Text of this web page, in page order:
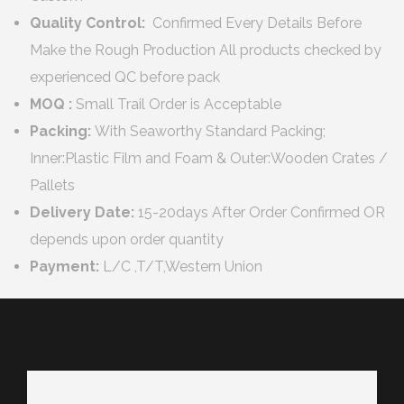
Quality Control: Confirmed Every Details Before
Make the Rough Production All products checked by
experienced QC before pack
MOQ : Small Trail Order is Acceptable
Packing: With Seaworthy Standard Packing;
Inner:Plastic Film and Foam & Outer:Wooden Crates /
Pallets
Delivery Date: 15-20days After Order Confirmed OR
depends upon order quantity
Payment: L/C ,T/T,Western Union